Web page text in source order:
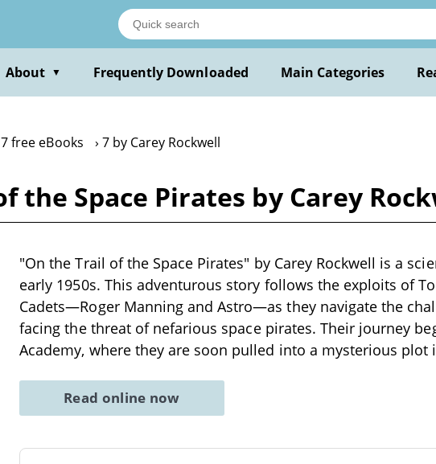
About ▼ Frequently Downloaded Main Categories
free eBooks 7 by Carey Rockwell
the Space Pirates by Carey
"On the Trail of the Space Pirates" by Carey Rockwell is a
early 1950s. This adventurous story follows the exploits of
Cadets—Roger Manning and Astro—as they navigate the
facing the threat of nefarious space pirates. Their journey
Academy, where they are soon pulled into a mysterious plot
Read online now